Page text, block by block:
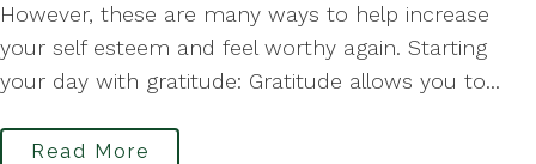
However, these are many ways to help increase
your self esteem and feel worthy again. Starting
your day with gratitude: Gratitude allows you to...
Read More